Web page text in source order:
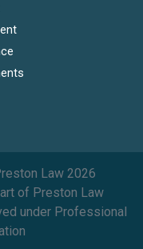
Law 2026
of Preston Law
under Professional